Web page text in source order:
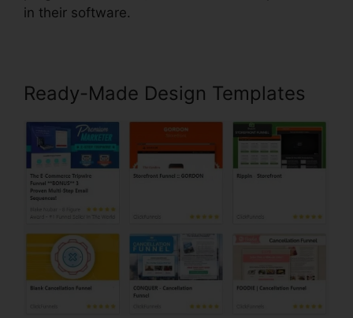
in their software.
Ready-Made Design Templates